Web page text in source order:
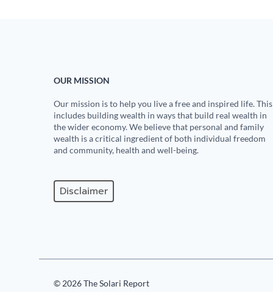
OUR MISSION
Our mission is to help you live a free and inspired life. This
includes building wealth in ways that build real wealth in
the wider economy. We believe that personal and family
wealth is a critical ingredient of both individual freedom
and community, health and well-being.
Disclaimer
© 2026 The Solari Report